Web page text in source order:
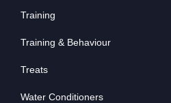
Training
Training & Behaviour
Treats
Water Conditioners